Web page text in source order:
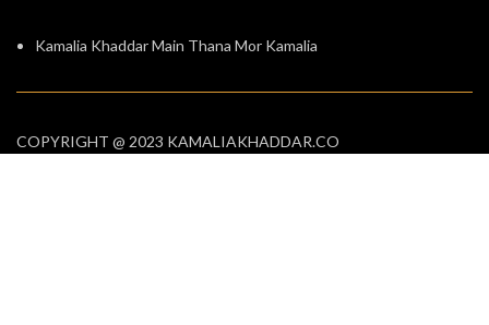
Kamalia Khaddar Main Thana Mor Kamalia
COPYRIGHT @ 2023 KAMALIAKHADDAR.CO